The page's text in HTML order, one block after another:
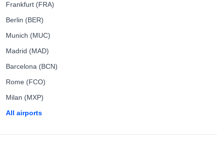
Frankfurt (FRA)
Berlin (BER)
Munich (MUC)
Madrid (MAD)
Barcelona (BCN)
Rome (FCO)
Milan (MXP)
All airports